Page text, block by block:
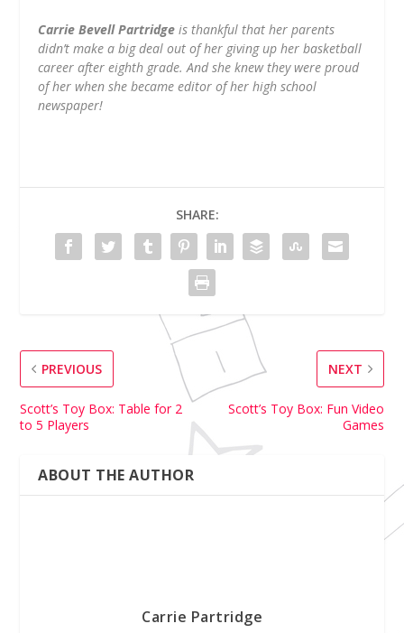
Carrie Bevell Partridge is thankful that her parents
didn’t make a big deal out of her giving up her basketball
career after eighth grade. And she knew they were proud
of her when she became editor of her high school
newspaper!
SHARE:
PREVIOUS
Scott’s Toy Box: Table for 2
to 5 Players
NEXT
Scott’s Toy Box: Fun Video
Games
ABOUT THE AUTHOR
Carrie Partridge